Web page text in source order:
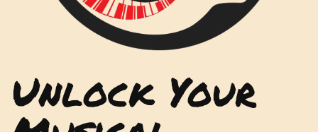
Unlock Your